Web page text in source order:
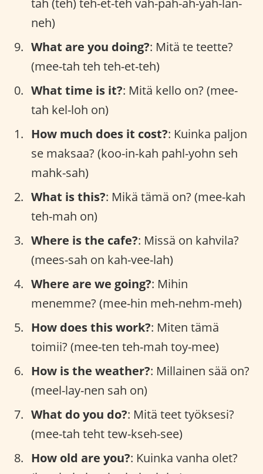
tah (teh) teh-et-teh vah-pah-ah-yah-lan-
neh)
What are you doing?: Mitä te teette?
(mee-tah teh teh-et-teh)
What time is it?: Mitä kello on? (mee-
tah kel-loh on)
How much does it cost?: Kuinka paljon
se maksaa? (koo-in-kah pahl-yohn seh
mahk-sah)
What is this?: Mikä tämä on? (mee-kah
teh-mah on)
Where is the cafe?: Missä on kahvila?
(mees-sah on kah-vee-lah)
Where are we going?: Mihin
menemme? (mee-hin meh-nehm-meh)
How does this work?: Miten tämä
toimii? (mee-ten teh-mah toy-mee)
How is the weather?: Millainen sää on?
(meel-lay-nen sah on)
What do you do?: Mitä teet työksesi?
(mee-tah teht tew-kseh-see)
How old are you?: Kuinka vanha olet?